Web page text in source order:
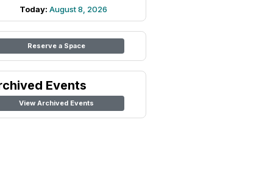
Today: August 8, 2026
Reserve a Space
Events
View Archived Events